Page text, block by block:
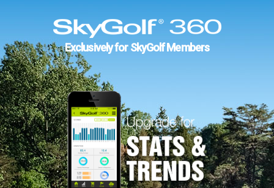
Exclusively for SkyGolf Members